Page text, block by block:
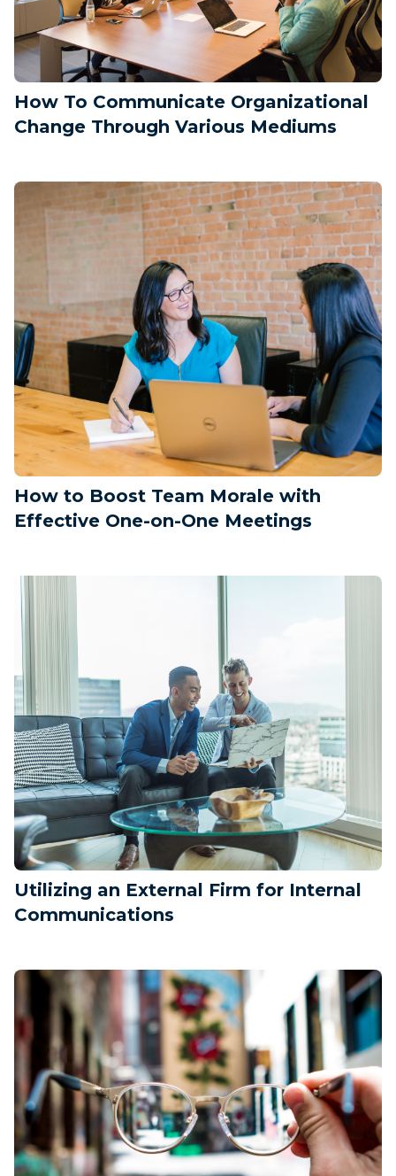
How To Communicate Organizational
Change Through Various Mediums
How to Boost Team Morale with
Effective One-on-One Meetings
Utilizing an External Firm for Internal
Communications